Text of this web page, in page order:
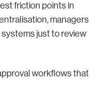
friction points in
managers
just to review
workflows that